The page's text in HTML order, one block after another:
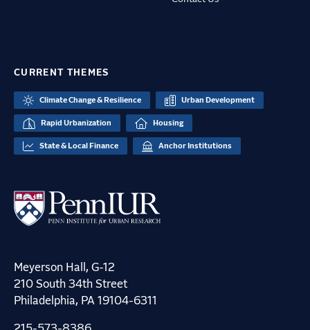
CURRENT THEMES
Climate Change & Resilience Urban Development
Rapid Urbanization Housing
State & Local Finance Anchor Institutions
Meyerson Hall, G-12
210 South 34th Street
Philadelphia, PA 19104-6311